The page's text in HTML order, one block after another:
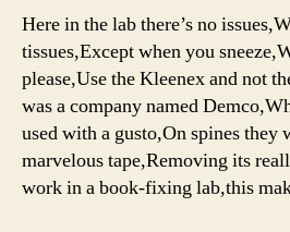
Here in the lab there’s no
tissues,Except when you
please,Use the Kleenex and not
was a company named
used with a gusto,On spines they
marvelous tape,Removing its
work in a book-fixing lab,this